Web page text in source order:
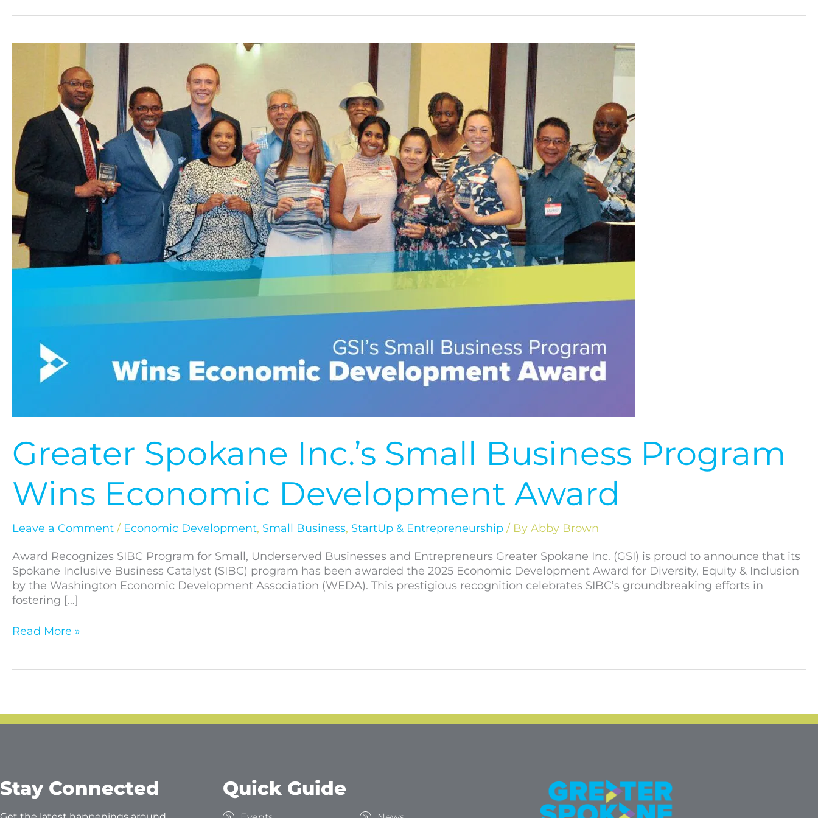
Greater Spokane Inc.’s Small Business Program
Wins Economic Development Award
Leave a Comment / Economic Development, Small Business, StartUp & Entrepreneurship / By Abby Brown
Award Recognizes SIBC Program for Small, Underserved Businesses and Entrepreneurs Greater Spokane Inc. (GSI) is proud to announce that its
Spokane Inclusive Business Catalyst (SIBC) program has been awarded the 2025 Economic Development Award for Diversity, Equity & Inclusion
by the Washington Economic Development Association (WEDA). This prestigious recognition celebrates SIBC’s groundbreaking efforts in
fostering […]
Business
Program
Wins
Economic
Development
Award
Read More »
Stay Connected Quick Guide